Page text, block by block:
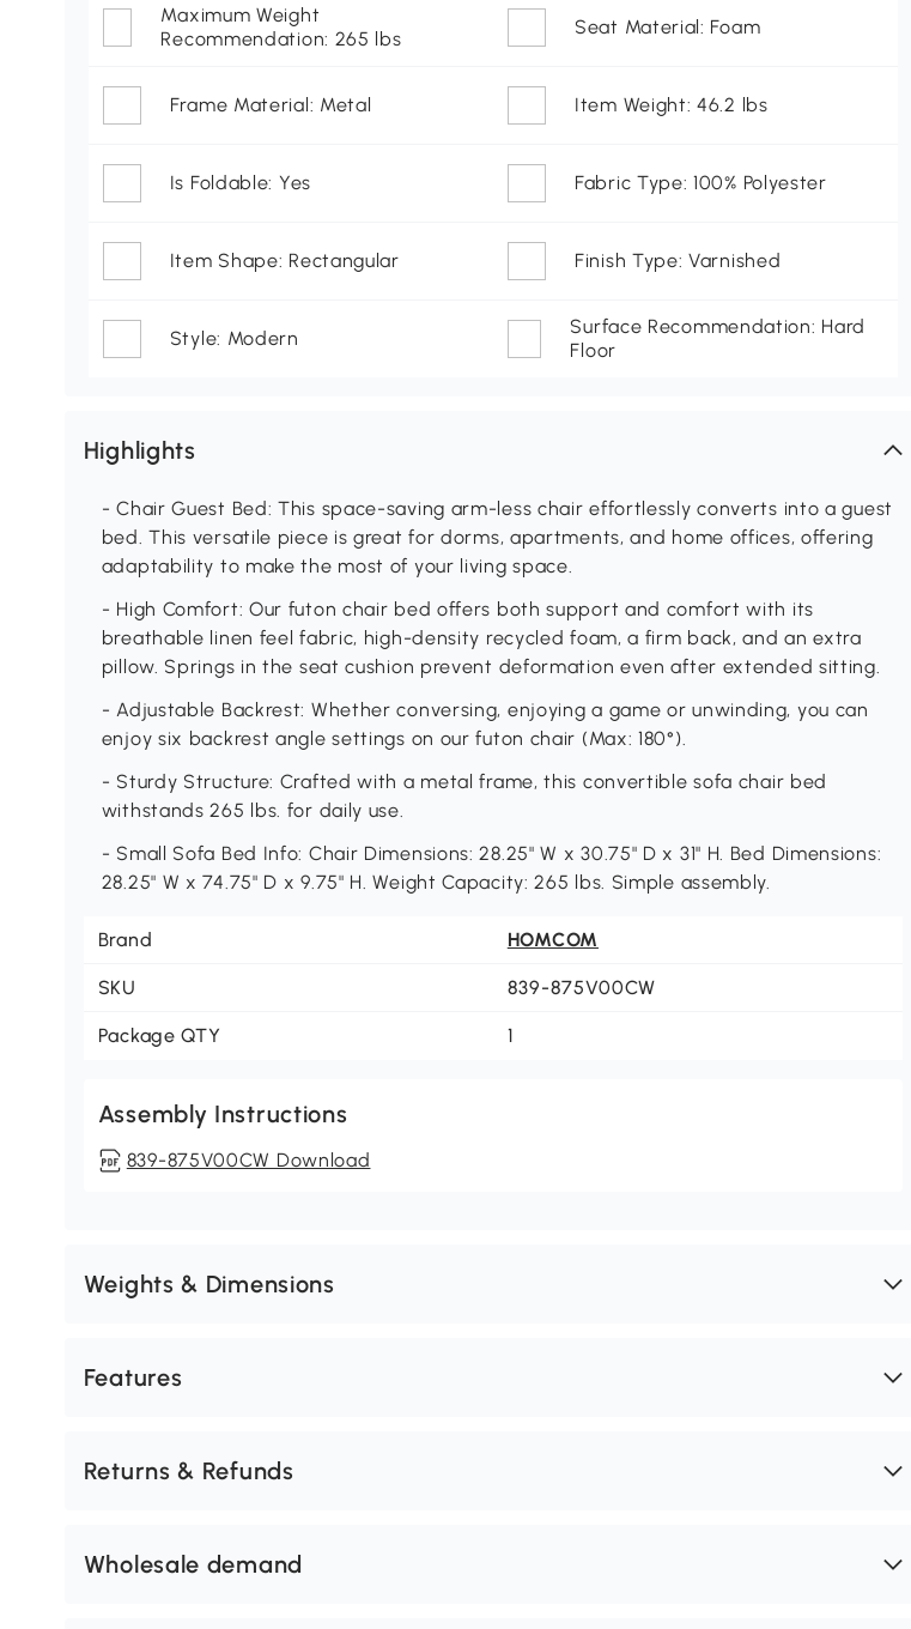
Maximum Weight
Recommendation: 265 lbs
Seat Material: Foam
Frame Material: Metal Item Weight: 46.2 lbs
Is Foldable: Yes Fabric Type: 100% Polyester
Item Shape: Rectangular Finish Type: Varnished
Style: Modern
Surface Recommendation: Hard
Floor
Highlights
- Chair Guest Bed: This space-saving arm-less chair effortlessly converts into a guest
bed. This versatile piece is great for dorms, apartments, and home offices, offering
adaptability to make the most of your living space.
- High Comfort: Our futon chair bed offers both support and comfort with its
breathable linen feel fabric, high-density recycled foam, a firm back, and an extra
pillow. Springs in the seat cushion prevent deformation even after extended sitting.
- Adjustable Backrest: Whether conversing, enjoying a game or unwinding, you can
enjoy six backrest angle settings on our futon chair (Max: 180°).
- Sturdy Structure: Crafted with a metal frame, this convertible sofa chair bed
withstands 265 lbs. for daily use.
- Small Sofa Bed Info: Chair Dimensions: 28.25" W x 30.75" D x 31" H. Bed Dimensions:
28.25" W x 74.75" D x 9.75" H. Weight Capacity: 265 lbs. Simple assembly.
Brand HOMCOM
SKU 839-875V00CW
Package QTY 1
Assembly Instructions
839-875V00CW Download
Weights & Dimensions
Features
Returns & Refunds
Wholesale demand